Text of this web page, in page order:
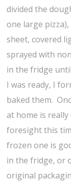
divided the
one large
sheet, covered
sprayed with
in the fridge
I was ready, I
baked them.
at home is really
foresight this
frozen one is
in the fridge, or
original